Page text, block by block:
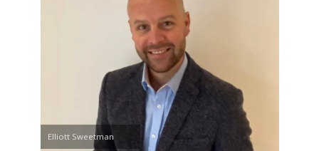
Elliott Sweetman